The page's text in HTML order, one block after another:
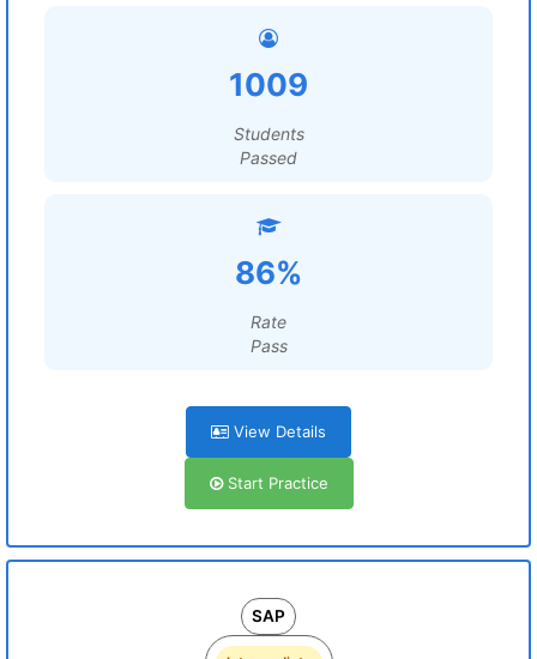
1009
Students
Passed
86%
Rate
Pass
View Details
Start Practice
SAP